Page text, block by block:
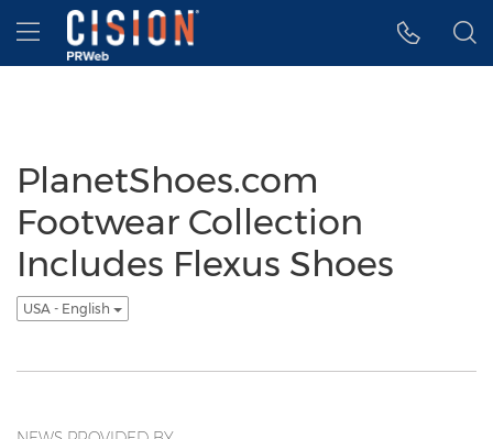
Accessibility Statement
Skip Navigation
Hamburger menu
PlanetShoes.com
Footwear Collection
Includes Flexus Shoes
USA - English